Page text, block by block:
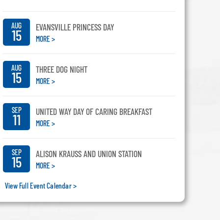
AUG
15 MORE >
EVANSVILLE PRINCESS DAY
AUG
15 MORE >
THREE DOG NIGHT
SEP
11 MORE >
UNITED WAY DAY OF CARING BREAKFAST
SEP
15 MORE >
ALISON KRAUSS AND UNION STATION
View Full Event Calendar >